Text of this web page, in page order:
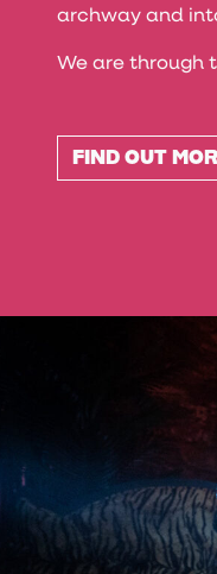
archway and
We are through
FIND OUT